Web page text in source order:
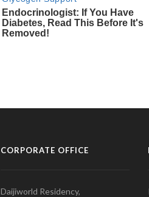
CORPORATE OFFICE
Daijiworld Residency,